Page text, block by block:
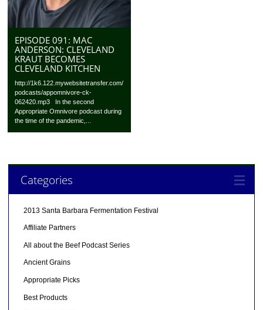
EPISODE 091: MAC
ANDERSON: CLEVELAND
KRAUT BECOMES
CLEVELAND KITCHEN
http://1k6.122.mywebsitetransfer.com/
podcasts/appomnivore-ck-
062420.mp3 In the second
Appropriate Omnivore podcast during
the time of the pandemic,...
Categories
2013 Santa Barbara Fermentation Festival
Affiliate Partners
All about the Beef Podcast Series
Ancient Grains
Appropriate Picks
Best Products